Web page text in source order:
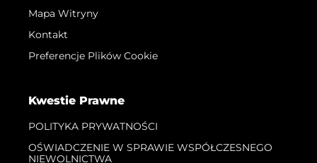
Mapa Witryny
Kontakt
Preferencje Plików Cookie
Kwestie Prawne
POLITYKA PRYWATNOŚCI
OŚWIADCZENIE W SPRAWIE WSPÓŁCZESNEGO
NIEWOLNICTWA